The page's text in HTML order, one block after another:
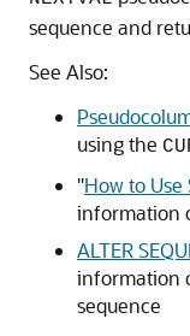
sequence and
See Also:
using the
"How to Use
information
ALTER
information
sequence